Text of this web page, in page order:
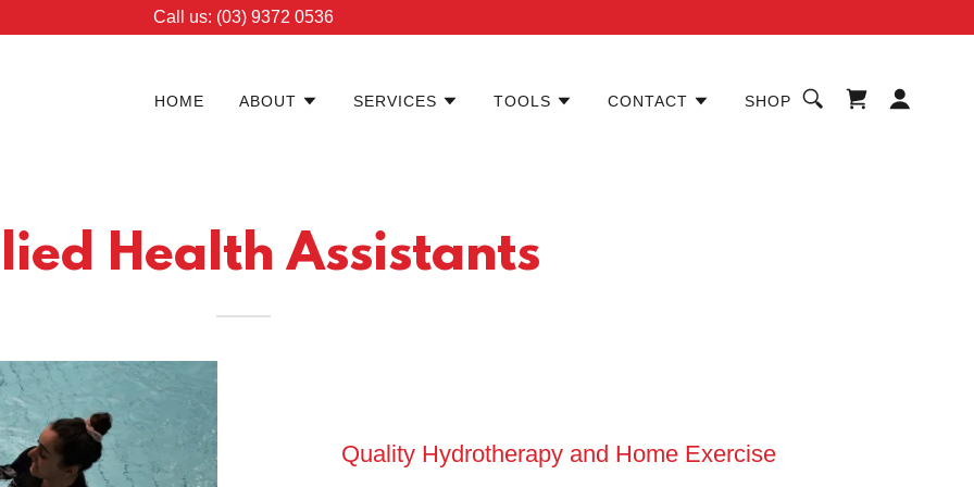
Call us: (03) 9372 0536
HOME ABOUT SERVICES TOOLS CONTACT SHOP
Health Assistants
Quality Hydrotherapy and Home Exercise